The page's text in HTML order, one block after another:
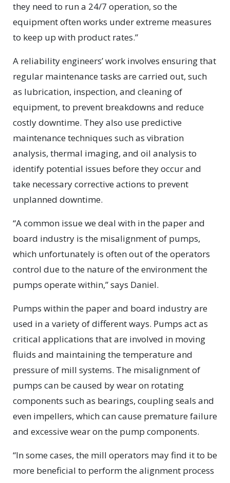
they need to run a 24/7 operation, so the
equipment often works under extreme measures
to keep up with product rates.”
A reliability engineers’ work involves ensuring that
regular maintenance tasks are carried out, such
as lubrication, inspection, and cleaning of
equipment, to prevent breakdowns and reduce
costly downtime. They also use predictive
maintenance techniques such as vibration
analysis, thermal imaging, and oil analysis to
identify potential issues before they occur and
take necessary corrective actions to prevent
unplanned downtime.
“A common issue we deal with in the paper and
board industry is the misalignment of pumps,
which unfortunately is often out of the operators
control due to the nature of the environment the
pumps operate within,” says Daniel.
Pumps within the paper and board industry are
used in a variety of different ways. Pumps act as
critical applications that are involved in moving
fluids and maintaining the temperature and
pressure of mill systems. The misalignment of
pumps can be caused by wear on rotating
components such as bearings, coupling seals and
even impellers, which can cause premature failure
and excessive wear on the pump components.
“In some cases, the mill operators may find it to be
more beneficial to perform the alignment process